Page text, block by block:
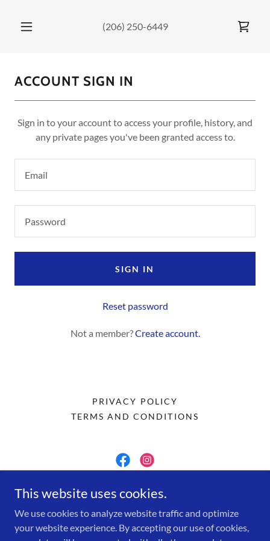
(206) 250-6449
ACCOUNT SIGN IN
Sign in to your account to access your profile, history, and
any private pages you've been granted access to.
SIGN IN
Reset password
Not a member?Create account.
PRIVACY POLICY
TERMS AND CONDITIONS
McCormick Jam Co
(206) 250-6449
This website uses cookies.
We use cookies to analyze website traffic and optimize
your website experience. By accepting our use of cookies,